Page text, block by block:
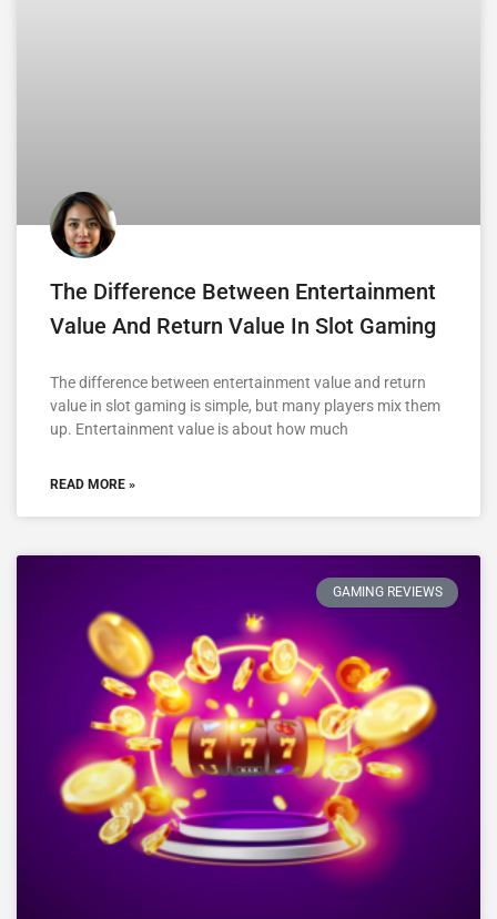
The Difference Between Entertainment
Value And Return Value In Slot Gaming
The difference between entertainment value and return
value in slot gaming is simple, but many players mix them
up. Entertainment value is about how much
READ MORE »
GAMING REVIEWS